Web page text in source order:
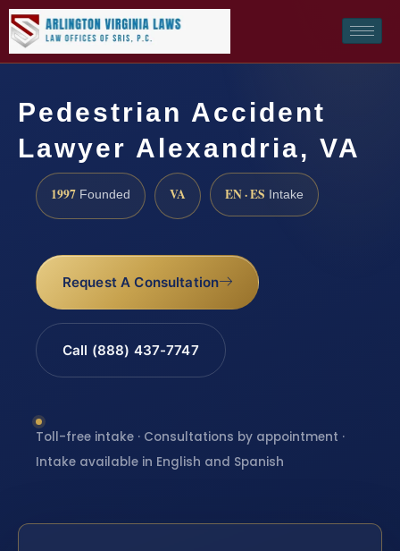
Pedestrian Accident
Lawyer Alexandria, VA
1997 Founded VA EN · ES Intake
Request A Consultation
Call (888) 437-7747
Toll-free intake · Consultations by appointment ·
Intake available in English and Spanish